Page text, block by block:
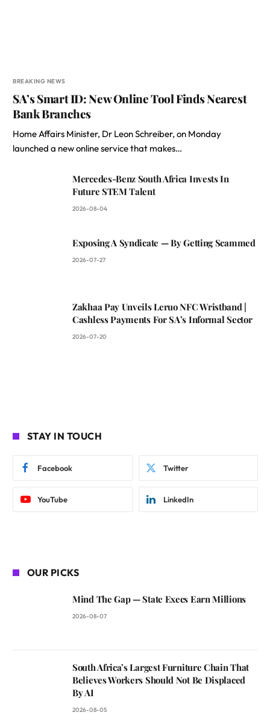
BREAKING NEWS
SA’s Smart ID: New Online Tool Finds Nearest
Bank Branches
Home Affairs Minister, Dr Leon Schreiber, on Monday
launched a new online service that makes…
Mercedes-Benz South Africa Invests In
Future STEM Talent
2026-08-04
Exposing A Syndicate — By Getting Scammed
2026-07-27
Zakhaa Pay Unveils Leruo NFC Wristband |
Cashless Payments For SA’s Informal Sector
2026-07-20
STAY IN TOUCH
Facebook Twitter
YouTube LinkedIn
OUR PICKS
Mind The Gap — State Execs Earn Millions
2026-08-07
South Africa’s Largest Furniture Chain That
Believes Workers Should Not Be Displaced
By AI
2026-08-05